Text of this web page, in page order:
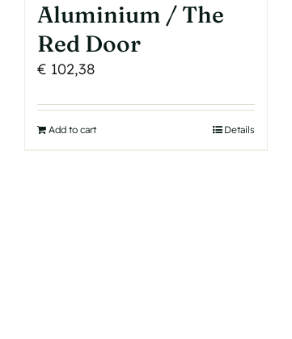
Aluminium / The
Red Door
€ 102,38
Add to cart Details